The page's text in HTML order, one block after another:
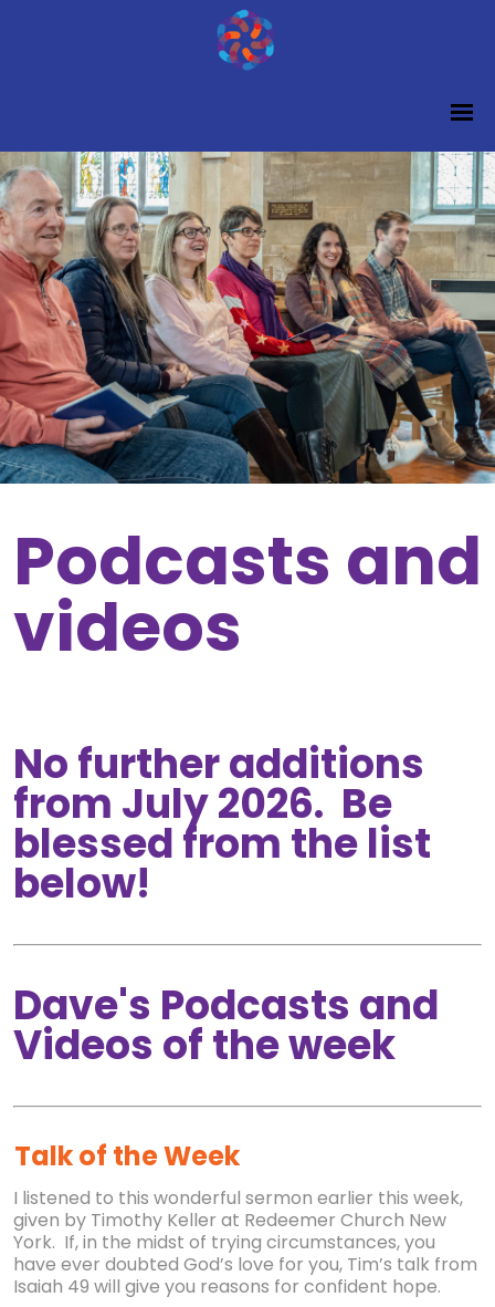
Podcasts and
videos
No further additions
from July 2026. Be
blessed from the list
below!
Dave's Podcasts and
Videos of the week
Talk of the Week
I listened to this wonderful sermon earlier this week,
given by Timothy Keller at Redeemer Church New
York. If, in the midst of trying circumstances, you
have ever doubted God’s love for you, Tim’s talk from
Isaiah 49 will give you reasons for confident hope.